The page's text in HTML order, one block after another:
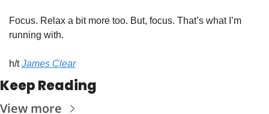
Focus. Relax a bit more too. But, focus. That’s what I’m
running with.
h/t James Clear
Keep Reading
View more